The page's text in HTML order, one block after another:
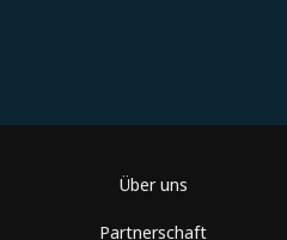
Über uns
Partnerschaft